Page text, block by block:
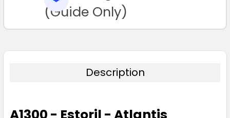
TO CART(Guide Only)
Description